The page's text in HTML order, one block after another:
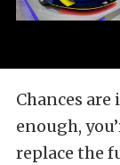
Chances
enough,
replace the